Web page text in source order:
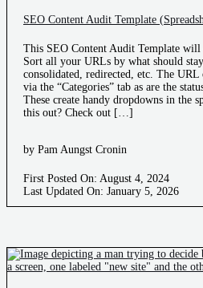
SEO Content Audit Template
This SEO Content Audit Template will
Sort all your URLs by what should
consolidated, redirected, etc. The URL
via the “Categories” tab as are the
These create handy dropdowns in the
this out? Check out […]
by Pam Aungst Cronin
First Posted On: August 4, 2024
Last Updated On: January 5, 2026